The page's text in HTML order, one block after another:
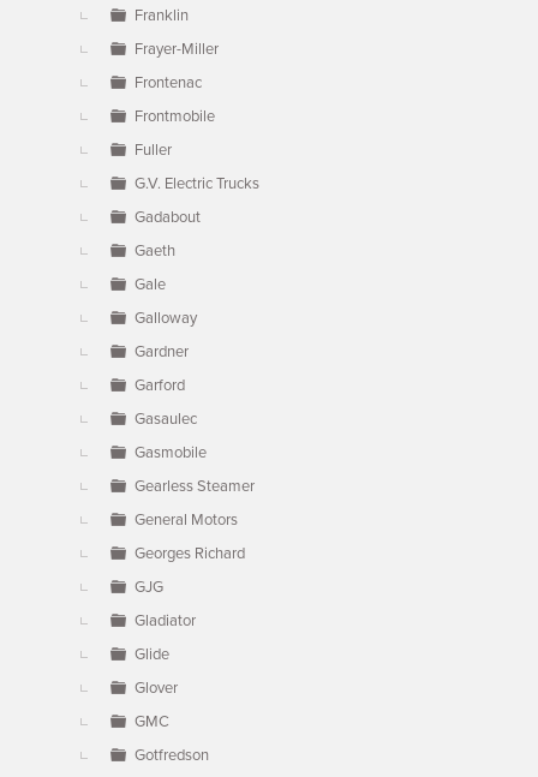
Franklin
Frayer-Miller
Frontenac
Frontmobile
Fuller
G.V. Electric Trucks
Gadabout
Gaeth
Gale
Galloway
Gardner
Garford
Gasaulec
Gasmobile
Gearless Steamer
General Motors
Georges Richard
GJG
Gladiator
Glide
Glover
GMC
Gotfredson